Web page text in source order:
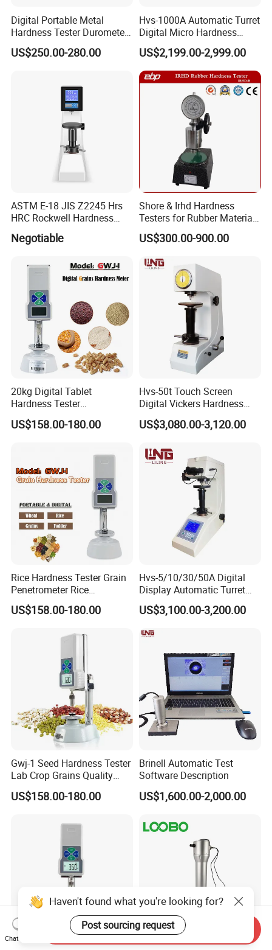
Digital Portable Metal
Hardness Tester Durometer
Leeb Hardness Meter
US$250.00-280.00
Hvs-1000A Automatic Turret
Digital Micro Hardness
Tester
US$2,199.00-2,999.00
ASTM E-18 JIS Z2245 Hrs
HRC Rockwell Hardness
Testing Machine
Negotiable
Shore & Irhd Hardness
Testers for Rubber Material
Hardness Testing
US$300.00-900.00
20kg Digital Tablet
Hardness Tester
Manufacturer's Pill
Hardness for Test
US$158.00-180.00
Hvs-50t Touch Screen
Digital Vickers Hardness
Tester
US$3,080.00-3,120.00
Rice Hardness Tester Grain
Penetrometer Rice
Sclerometer Durometer
US$158.00-180.00
Hvs-5/10/30/50A Digital
Display Automatic Turret
Vickers Hardness Tester
US$3,100.00-3,200.00
Gwj-1 Seed Hardness Tester
Lab Crop Grains Quality
Analysis Instrument
US$158.00-180.00
Brinell Automatic Test
Software Description
US$1,600.00-2,000.00
Haven't found what you're looking for?
Post sourcing request
Chat Now
Send Inquiry